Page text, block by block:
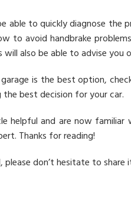
able to quickly diagnose the
to avoid handbrake
will also be able to advise
is the best option,
the best decision for your car.
helpful and are now
Thanks for reading!
don’t hesitate to